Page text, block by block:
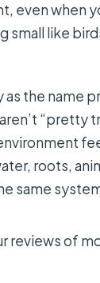
even when
small like
as the name
“pretty
roots,
same
reviews of